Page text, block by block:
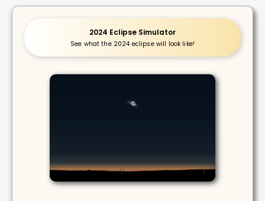
2024 Eclipse Simulator
See what the 2024 eclipse will look like!